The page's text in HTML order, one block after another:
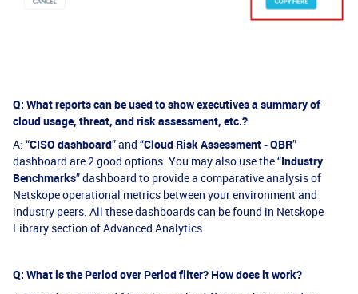
Q: What reports can be used to show executives a summary of
cloud usage, threat, and risk assessment, etc.?
A: “CISO dashboard” and “Cloud Risk Assessment - QBR”
dashboard are 2 good options. You may also use the “Industry
Benchmarks” dashboard to provide a comparative analysis of
Netskope operational metrics between your environment and
industry peers. All these dashboards can be found in Netskope
Library section of Advanced Analytics.
Q: What is the Period over Period filter? How does it work?